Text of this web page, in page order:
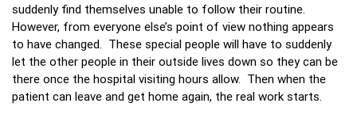
suddenly find themselves unable to follow their routine.
However, from everyone else’s point of view nothing appears
to have changed. These special people will have to suddenly
let the other people in their outside lives down so they can be
there once the hospital visiting hours allow. Then when the
patient can leave and get home again, the real work starts.